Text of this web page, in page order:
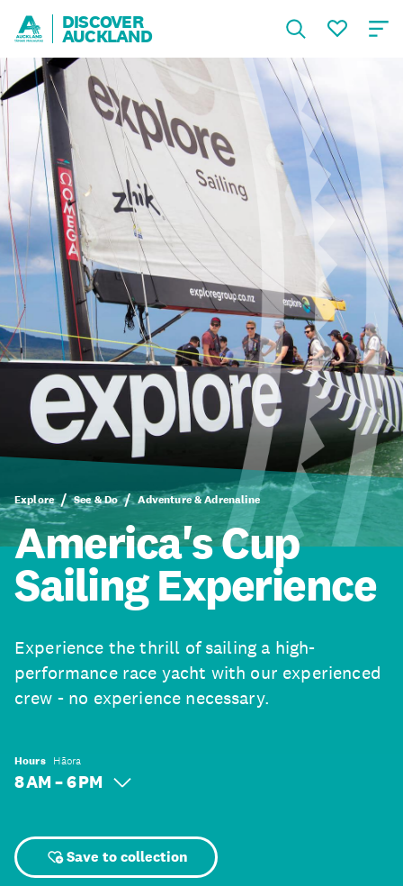
DISCOVER
AUCKLAND
Explore See & Do Adventure & Adrenaline
America's Cup
Sailing Experience
Experience the thrill of sailing a high-
performance race yacht with our experienced
crew - no experience necessary.
Hours Hāora
8 AM – 6 PM
Save to collection